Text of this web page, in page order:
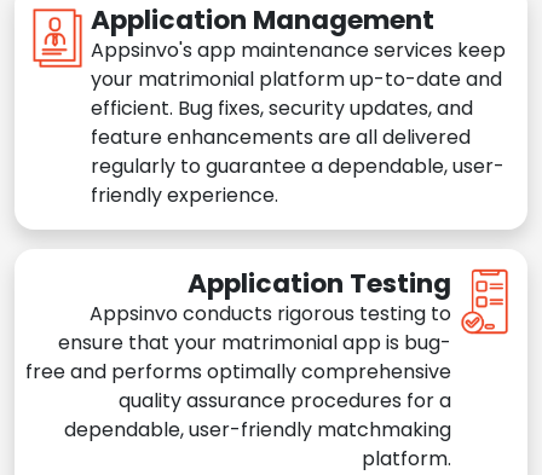
Application Management
Appsinvo's app maintenance services keep
your matrimonial platform up-to-date and
efficient. Bug fixes, security updates, and
feature enhancements are all delivered
regularly to guarantee a dependable, user-
friendly experience.
Application Testing
Appsinvo conducts rigorous testing to
ensure that your matrimonial app is bug-
free and performs optimally comprehensive
quality assurance procedures for a
dependable, user-friendly matchmaking
platform.